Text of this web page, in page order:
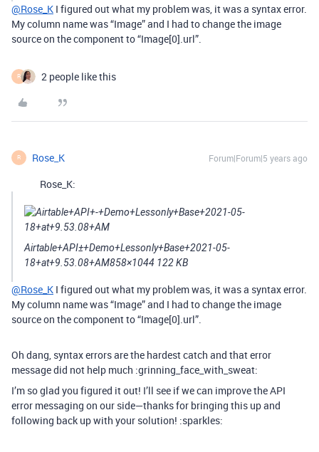
@Rose_K I figured out what my problem was, it was a syntax error.
My column name was “Image” and I had to change the image
source on the component to “Image[0].url”.
R 2 people like this
R Rose_K Forum|Forum|5 years ago
Rose_K:
Airtable+API±+Demo+Lessonly+Base+2021-05-
18+at+9.53.08+AM858×1044 122 KB
@Rose_K I figured out what my problem was, it was a syntax error.
My column name was “Image” and I had to change the image
source on the component to “Image[0].url”.
Oh dang, syntax errors are the hardest catch and that error
message did not help much :grinning_face_with_sweat:
I’m so glad you figured it out! I’ll see if we can improve the API
error messaging on our side—thanks for bringing this up and
following back up with your solution! :sparkles: